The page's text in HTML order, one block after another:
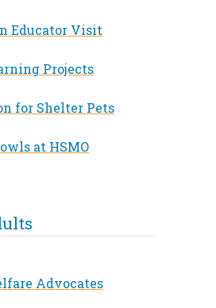
Educator Visit
Projects
for Shelter Pets
at HSMO
Advocates